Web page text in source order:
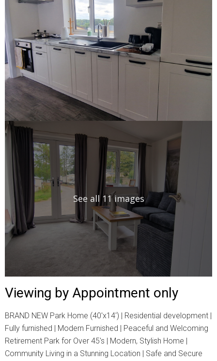
See all 11 images
Viewing by Appointment only
BRAND NEW Park Home (40'x14') | Residential development |
Fully furnished | Modern Furnished | Peaceful and Welcoming
Retirement Park for Over 45's | Modern, Stylish Home |
Community Living in a Stunning Location | Safe and Secure